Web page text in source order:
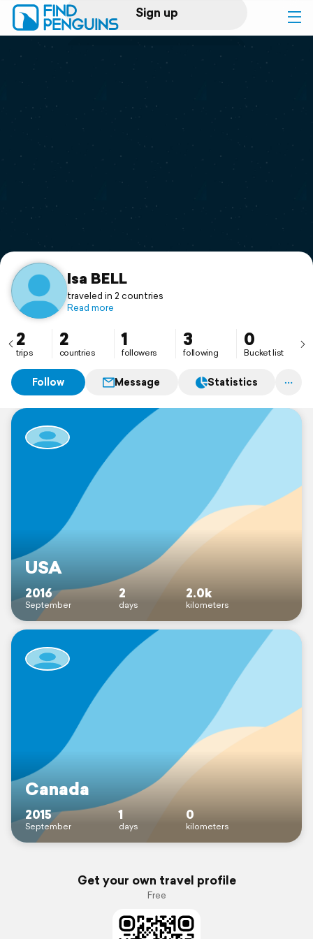
Sign up
Log in
Print a book
Flyover video
Support
Isa BELL
traveled in 2 countries
Read more
2
trips
2
countries
1
followers
3
following
0
Bucket list
Follow Message Statistics
USA
2016
September
2
days
2.0k
kilometers
Canada
2015
September
1
days
0
kilometers
Get your own travel profile
Free